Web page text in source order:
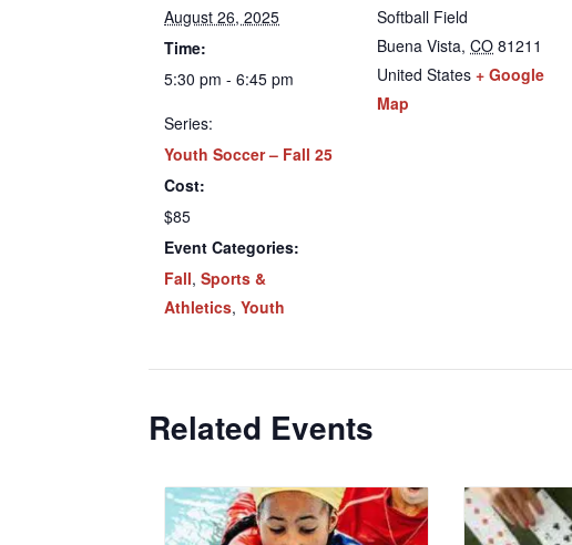
August 26, 2025
Time:
5:30 pm - 6:45 pm
Series:
Youth Soccer – Fall 25
Cost:
$85
Event Categories:
Fall,Sports &
Athletics,Youth
Softball Field
Buena Vista, CO 81211
United States + Google
Map
Related Events